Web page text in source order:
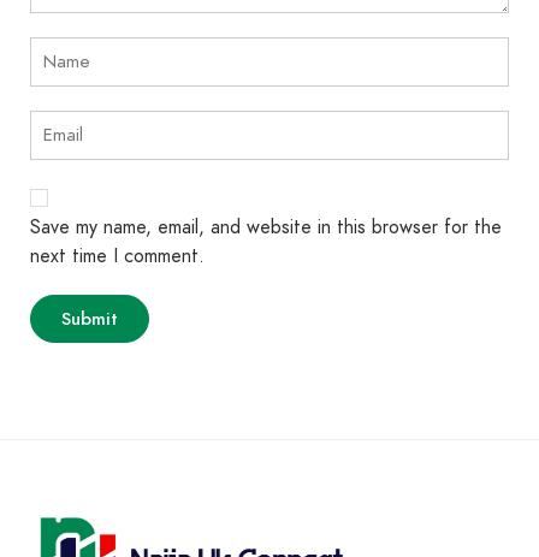
Save my name, email, and website in this browser for the
next time I comment.